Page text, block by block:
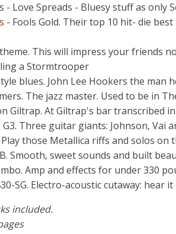
- Love Spreads - Bluesy stuff as only
- Fools Gold. Their top 10 hit- die
This will impress your friends
a Stormtrooper
blues. John Lee Hookers the man
The jazz master. Used to be in
Giltrap. At Giltrap's bar transcribed
G3. Three guitar giants: Johnson, Vai
Play those Metallica riffs and solos on
Smooth, sweet sounds and built
Amp and effects for under 330
SG. Electro-acoustic cutaway: hear
included.